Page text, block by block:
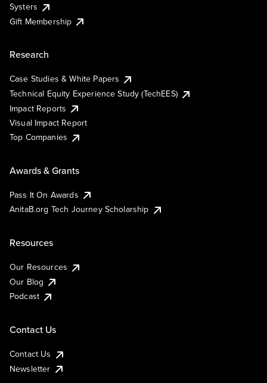
Systers
Gift Membership
Research
Case Studies & White Papers
Technical Equity Experience Study (TechEES)
Impact Reports
Visual Impact Report
Top Companies
Awards & Grants
Pass It On Awards
AnitaB.org Tech Journey Scholarship
Resources
Our Resources
Our Blog
Podcast
Contact Us
Contact Us
Newsletter